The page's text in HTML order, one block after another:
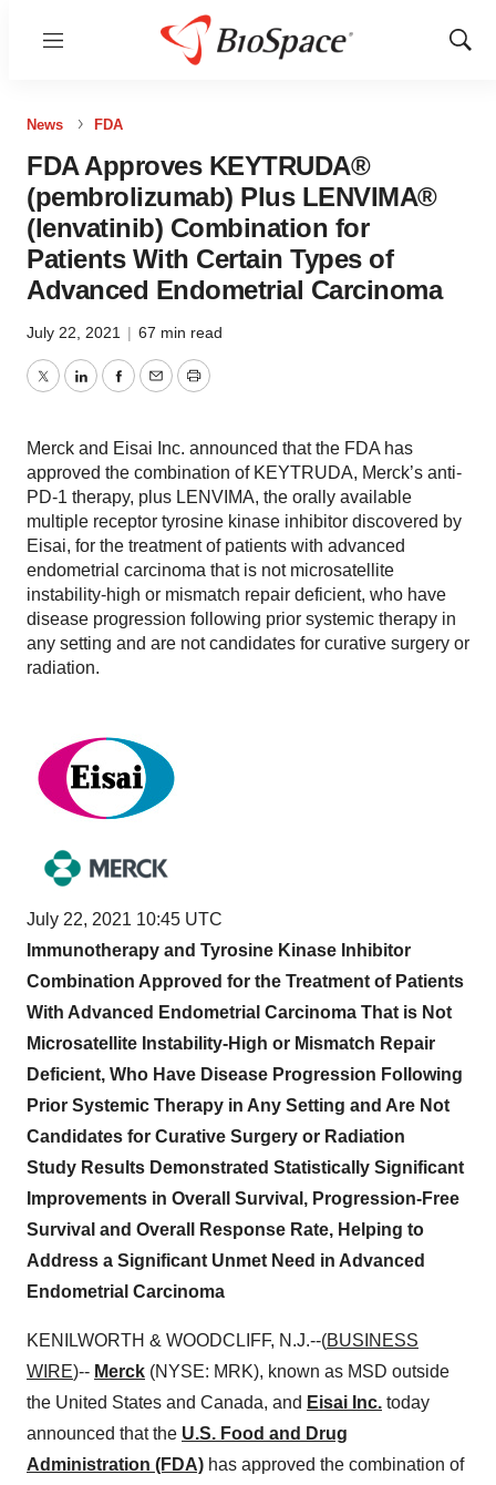
Menu
Show
News FDA
FDA Approves KEYTRUDA®
(pembrolizumab) Plus LENVIMA®
(lenvatinib) Combination for
Patients With Certain Types of
Advanced Endometrial Carcinoma
July 22, 2021 | 67 min read
TwitterLinkedInFacebook
EmailPrint
Merck and Eisai Inc. announced that the FDA has
approved the combination of KEYTRUDA, Merck’s anti-
PD-1 therapy, plus LENVIMA, the orally available
multiple receptor tyrosine kinase inhibitor discovered by
Eisai, for the treatment of patients with advanced
endometrial carcinoma that is not microsatellite
instability-high or mismatch repair deficient, who have
disease progression following prior systemic therapy in
any setting and are not candidates for curative surgery or
radiation.
July 22, 2021 10:45 UTC
Immunotherapy and Tyrosine Kinase Inhibitor
Combination Approved for the Treatment of Patients
With Advanced Endometrial Carcinoma That is Not
Microsatellite Instability-High or Mismatch Repair
Deficient, Who Have Disease Progression Following
Prior Systemic Therapy in Any Setting and Are Not
Candidates for Curative Surgery or Radiation
Study Results Demonstrated Statistically Significant
Improvements in Overall Survival, Progression-Free
Survival and Overall Response Rate, Helping to
Address a Significant Unmet Need in Advanced
Endometrial Carcinoma
KENILWORTH & WOODCLIFF, N.J.--(BUSINESS
WIRE)-- Merck (NYSE: MRK), known as MSD outside
the United States and Canada, and Eisai Inc. today
announced that the U.S. Food and Drug
Administration (FDA) has approved the combination of